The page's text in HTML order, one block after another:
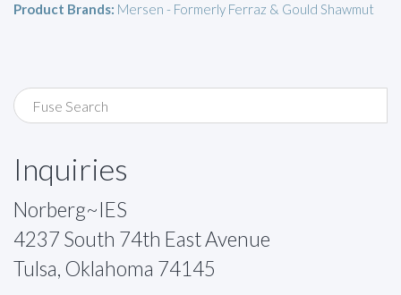
Product Brands: Mersen - Formerly Ferraz & Gould Shawmut
Inquiries
Norberg~IES
4237 South 74th East Avenue
Tulsa, Oklahoma 74145